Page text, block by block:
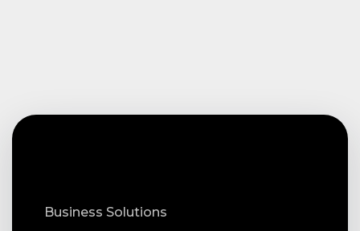
Business Solutions